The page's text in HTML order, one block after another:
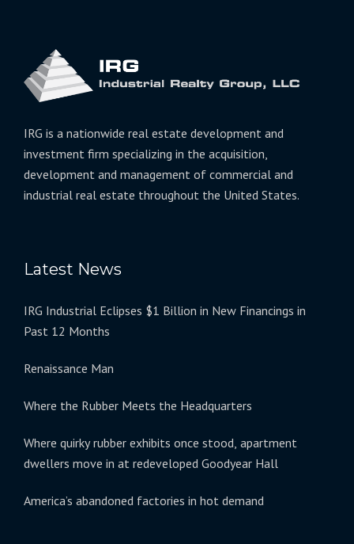
IRG is a nationwide real estate development and
investment firm specializing in the acquisition,
development and management of commercial and
industrial real estate throughout the United States.
Latest News
IRG Industrial Eclipses $1 Billion in New Financings in
Past 12 Months
Renaissance Man
Where the Rubber Meets the Headquarters
Where quirky rubber exhibits once stood, apartment
dwellers move in at redeveloped Goodyear Hall
America’s abandoned factories in hot demand